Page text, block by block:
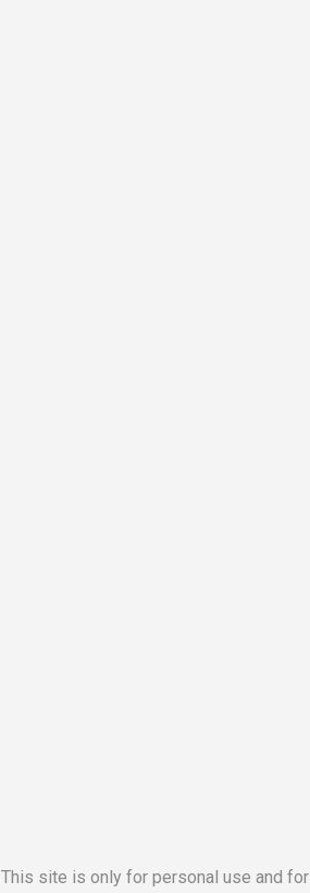
This site is only for personal use and